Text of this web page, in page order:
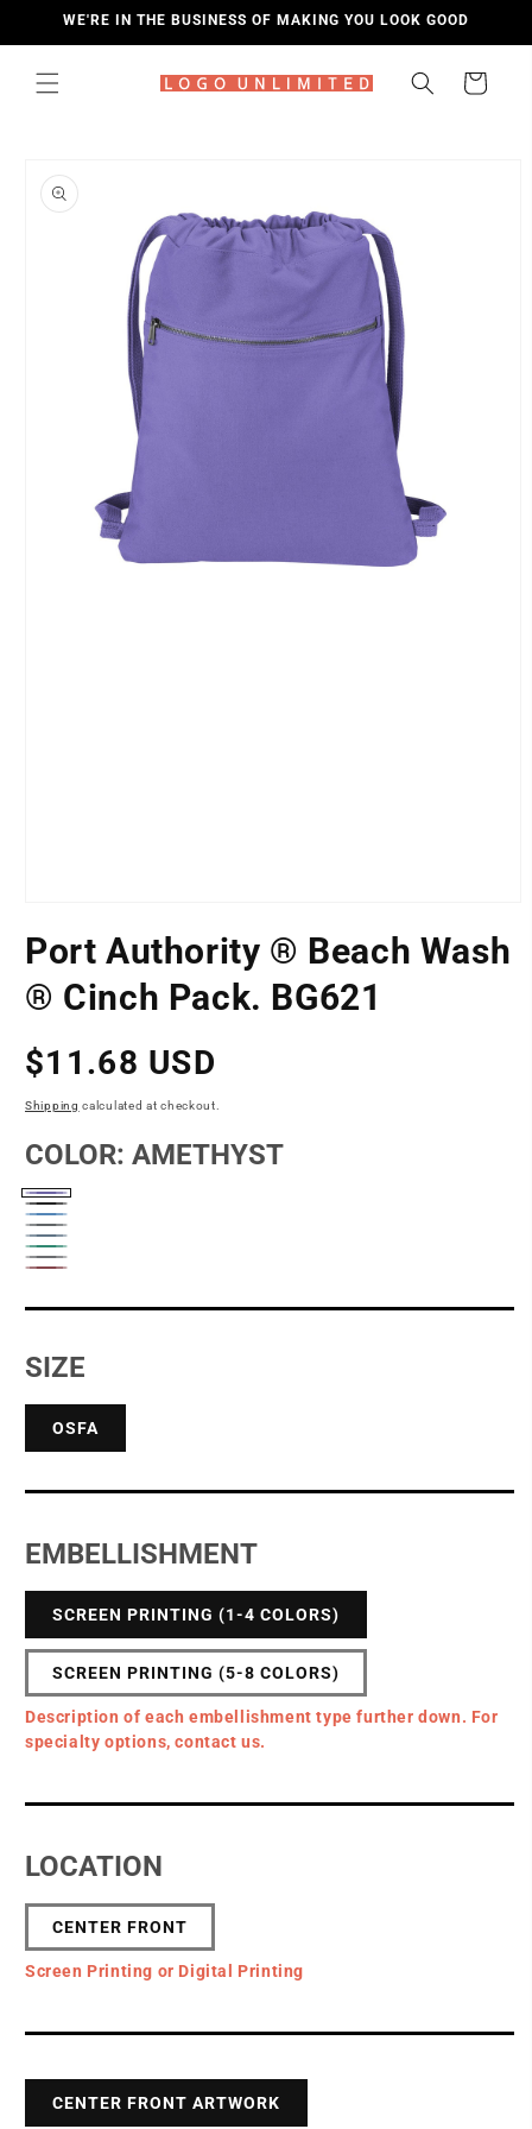
SKIP TO
WE'RE IN THE BUSINESS OF MAKING YOU LOOK GOOD
Cart
PRODUCT
INFORMATION
1
in
modal
Port Authority ® Beach Wash
® Cinch Pack. BG621
Regular
price
$11.68 USD
Shipping calculated at checkout.
COLOR: AMETHYST
Amethyst
Black
Blue
Moon
Coal
Denim
Peacock
Pewter
Rock
SIZE
OSFA
EMBELLISHMENT
SCREEN PRINTING (1-4 COLORS)
SCREEN PRINTING (5-8 COLORS)
Description of each embellishment type further down. For
specialty options, contact us.
LOCATION
LOCATION
CENTER FRONT
Screen Printing or Digital Printing
CENTER FRONT ARTWORK